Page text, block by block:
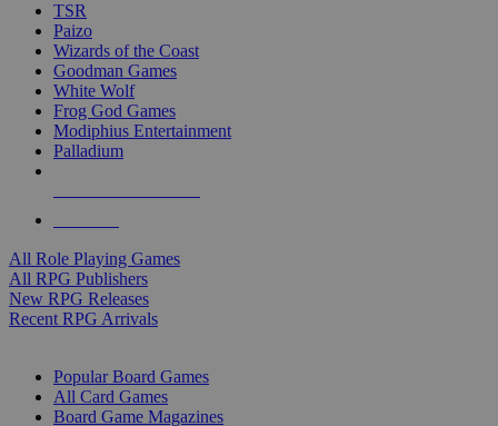
TSR
Paizo
Wizards of the Coast
Goodman Games
White Wolf
Frog God Games
Modiphius Entertainment
Palladium
All Role Playing Games
All RPG Publishers
New RPG Releases
Recent RPG Arrivals
Popular Board Games
All Card Games
Board Game Magazines